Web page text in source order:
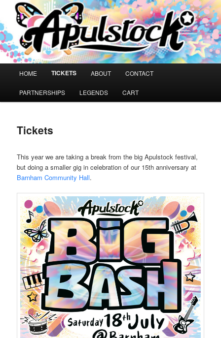
primary
contentApulstock
A music festival for people with learning disabilities
HOME TICKETS ABOUT CONTACT
PARTNERSHIPS LEGENDS CART
Tickets
This year we are taking a break from the big Apulstock festival,
but doing a smaller gig in celebration of our 15th anniversary at
Barnham Community Hall.